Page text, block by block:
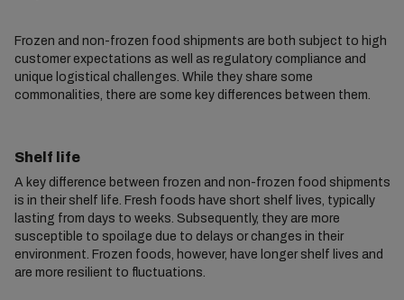
Frozen and non-frozen food shipments are both subject to high
customer expectations as well as regulatory compliance and
unique logistical challenges. While they share some
commonalities, there are some key differences between them.
Shelf life
A key difference between frozen and non-frozen food shipments
is in their shelf life. Fresh foods have short shelf lives, typically
lasting from days to weeks. Subsequently, they are more
susceptible to spoilage due to delays or changes in their
environment. Frozen foods, however, have longer shelf lives and
are more resilient to fluctuations.